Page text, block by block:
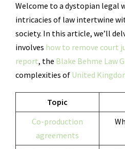
Welcome to a dystopian legal
intricacies of law intertwine
society. In this article, we’ll
involves how to remove court
report, the Blake Behme Law
complexities of United
Topic
Co-production
agreements